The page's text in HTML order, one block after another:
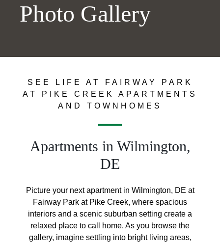
Photo Gallery
SEE LIFE AT FAIRWAY PARK
AT PIKE CREEK APARTMENTS
AND TOWNHOMES
Apartments in Wilmington,
DE
Picture your next apartment in Wilmington, DE at
Fairway Park at Pike Creek, where spacious
interiors and a scenic suburban setting create a
relaxed place to call home. As you browse the
gallery, imagine settling into bright living areas,